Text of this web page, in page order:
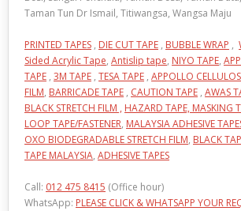
Taman Tun Dr Ismail, Titiwangsa, Wangsa Maju
PRINTED TAPES , DIE CUT TAPE , BUBBLE WRAP ,
Sided Acrylic Tape, Antislip tape, NIYO TAPE,
TAPE , 3M TAPE , TESA TAPE , APPOLLO
FILM, BARRICADE TAPE , CAUTION TAPE , AWAS
BLACK STRETCH FILM , HAZARD TAPE, MASKING
LOOP TAPE/FASTENER, MALAYSIA ADHESIVE
OXO BIODEGRADABLE STRETCH FILM, BLACK
TAPE MALAYSIA, ADHESIVE TAPES
Call: 012 475 8415 (Office hour)
WhatsApp: PLEASE CLICK & WHATSAPP YOUR